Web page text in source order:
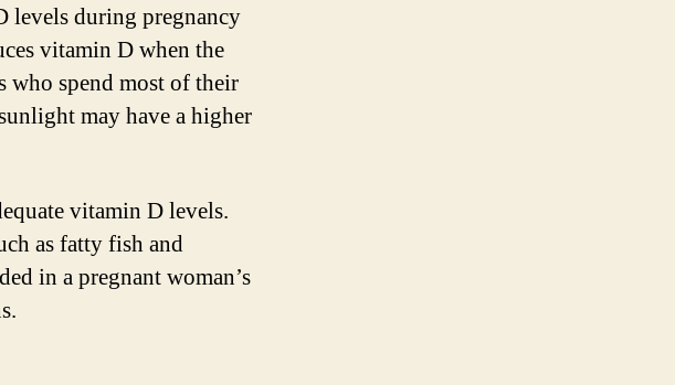
levels during pregnancy
vitamin D when the
spend most of their
may have a higher
vitamin D levels.
as fatty fish and
in a pregnant woman’s